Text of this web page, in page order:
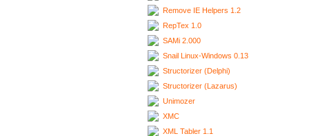
Remove IE Helpers 1.2
RepTex 1.0
SAMi 2.000
Snail Linux-Windows 0.13
Structorizer (Delphi)
Structorizer (Lazarus)
Unimozer
XMC
XML Tabler 1.1